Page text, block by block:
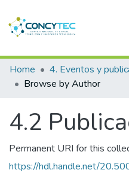
Communities & Collections
Research Outputs
Projects
Statistics
Home
Browse by Author
4.2
Permanent URI for this
https://hdl.handle.net/